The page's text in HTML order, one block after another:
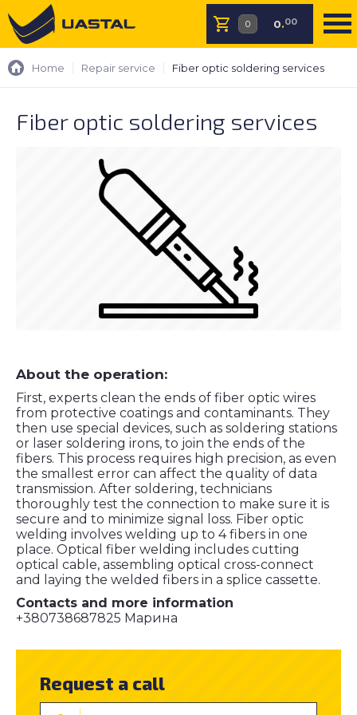
0.00
Home Repair service Fiber optic soldering services
Fiber optic soldering services
About the operation:
First, experts clean the ends of fiber optic wires
from protective coatings and contaminants. They
then use special devices, such as soldering stations
or laser soldering irons, to join the ends of the
fibers. This process requires high precision, as even
the smallest error can affect the quality of data
transmission. After soldering, technicians
thoroughly test the connection to make sure it is
secure and to minimize signal loss. Fiber optic
welding involves welding up to 4 fibers in one
place. Optical fiber welding includes cutting
optical cable, assembling optical cross-connect
and laying the welded fibers in a splice cassette.
Contacts and more information
+380738687825 Марина
Request a call